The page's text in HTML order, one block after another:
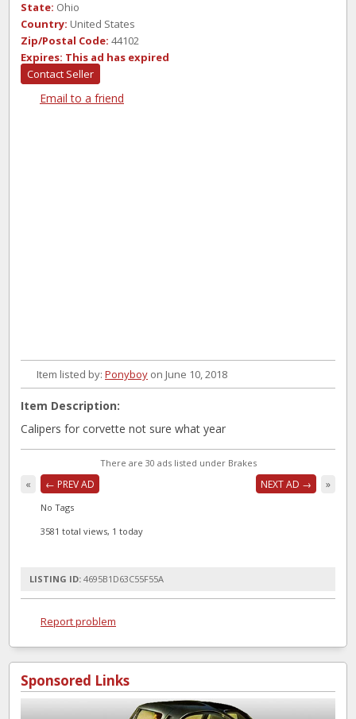
State: Ohio
Country: United States
Zip/Postal Code: 44102
Expires: This ad has expired
Contact Seller
Email to a friend
Item listed by: Ponyboy on June 10, 2018
Item Description:
Calipers for corvette not sure what year
There are 30 ads listed under Brakes
« ← PREV AD NEXT AD → »
No Tags
3581 total views, 1 today
LISTING ID: 4695B1D63C55F55A
Report problem
Sponsored Links